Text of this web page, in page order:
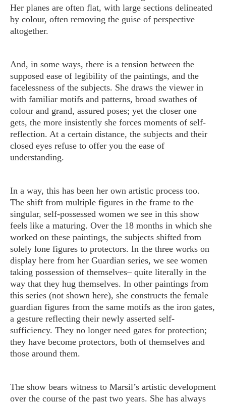
Her planes are often flat, with large sections delineated
by colour, often removing the guise of perspective
altogether.
And, in some ways, there is a tension between the
supposed ease of legibility of the paintings, and the
facelessness of the subjects. She draws the viewer in
with familiar motifs and patterns, broad swathes of
colour and grand, assured poses; yet the closer one
gets, the more insistently she forces moments of self-
reflection. At a certain distance, the subjects and their
closed eyes refuse to offer you the ease of
understanding.
In a way, this has been her own artistic process too.
The shift from multiple figures in the frame to the
singular, self-possessed women we see in this show
feels like a maturing. Over the 18 months in which she
worked on these paintings, the subjects shifted from
solely lone figures to protectors. In the three works on
display here from her Guardian series, we see women
taking possession of themselves– quite literally in the
way that they hug themselves. In other paintings from
this series (not shown here), she constructs the female
guardian figures from the same motifs as the iron gates,
a gesture reflecting their newly asserted self-
sufficiency. They no longer need gates for protection;
they have become protectors, both of themselves and
those around them.
The show bears witness to Marsil’s artistic development
over the course of the past two years. She has always